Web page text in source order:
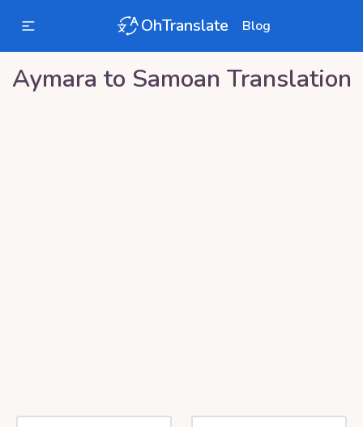
OhTranslate Blog
Aymara to Samoan Translation